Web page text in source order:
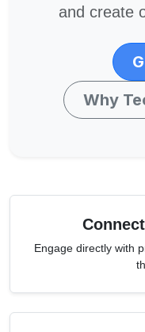
and create
Why
Engage directly with